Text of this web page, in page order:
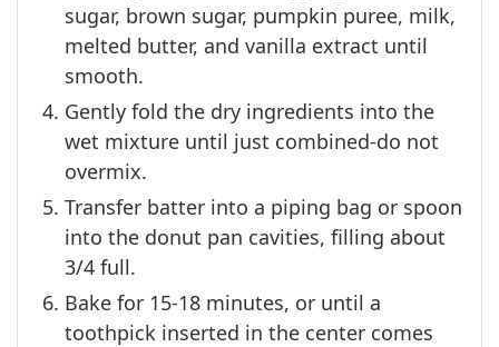
sugar, brown sugar, pumpkin puree, milk,
melted butter, and vanilla extract until
smooth.
Gently fold the dry ingredients into the
wet mixture until just combined-do not
overmix.
Transfer batter into a piping bag or spoon
into the donut pan cavities, filling about
3/4 full.
Bake for 15-18 minutes, or until a
toothpick inserted in the center comes